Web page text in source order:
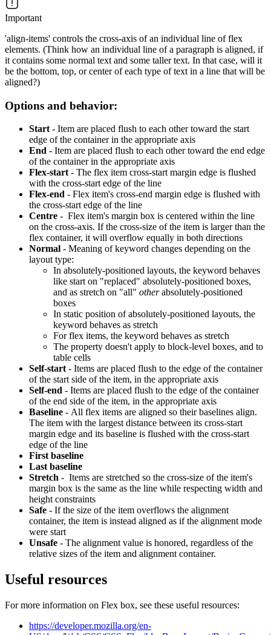
Important
'align-items' controls the cross-axis of an individual line of flex
elements. (Think how an individual line of a paragraph is aligned, if
it contains some normal text and some taller text. In that case, will it
be the bottom, top, or center of each type of text in a line that will be
aligned?)
Options and behavior:
Start - Item are placed flush to each other toward the start
edge of the container in the appropriate axis
End - Item are placed flush to each other toward the end edge
of the container in the appropriate axis
Flex-start - The flex item cross-start margin edge is flushed
with the cross-start edge of the line
Flex-end - Flex item's cross-end margin edge is flushed with
the cross-start edge of the line
Centre - Flex item's margin box is centered within the line
on the cross-axis. If the cross-size of the item is larger than the
flex container, it will overflow equally in both directions
Normal - Meaning of keyword changes depending on the
layout type:
In absolutely-positioned layouts, the keyword behaves
like start on "replaced" absolutely-positioned boxes,
and as stretch on "all" otherabsolutely-positioned
boxes
In static position of absolutely-positioned layouts, the
keyword behaves as stretch
For flex items, the keyword behaves as stretch
The property doesn't apply to block-level boxes, and to
table cells
Self-start - Items are placed flush to the edge of the container
of the start side of the item, in the appropriate axis
Self-end - Items are placed flush to the edge of the container
of the end side of the item, in the appropriate axis
Baseline - All flex items are aligned so their baselines align.
The item with the largest distance between its cross-start
margin edge and its baseline is flushed with the cross-start
edge of the line
First baseline
Last baseline
Stretch - Items are stretched so the cross-size of the item's
margin box is the same as the line while respecting width and
height constraints
Safe - If the size of the item overflows the alignment
container, the item is instead aligned as if the alignment mode
were start
Unsafe - The alignment value is honored, regardless of the
relative sizes of the item and alignment container.
Useful resources
For more information on Flex box, see these useful resources:
https://developer.mozilla.org/en-